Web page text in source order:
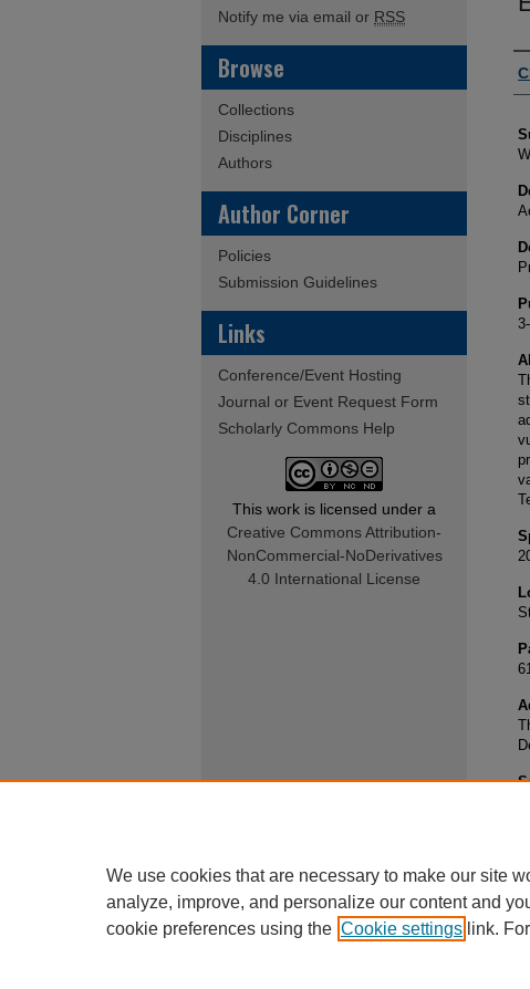
Notify me via email or RSS
Browse
Collections
Disciplines
Authors
Author Corner
Policies
Submission Guidelines
Links
Conference/Event Hosting
Journal or Event Request Form
Scholarly Commons Help
This work is licensed under a
Creative Commons Attribution-
NonCommercial-NoDerivatives
4.0 International License
We use cookies that are necessary to make our site
analyze, improve, and personalize our content and
cookie preferences using the Cookie settings link.